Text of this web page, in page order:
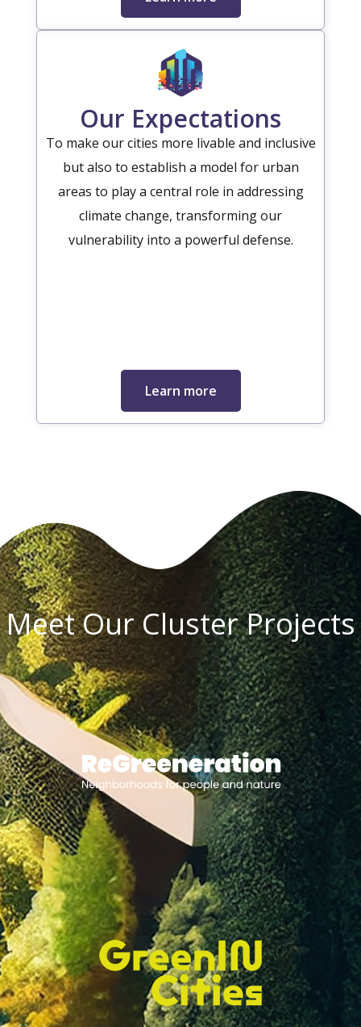
Our Expectations
To make our cities more livable and inclusive
but also to establish a model for urban
areas to play a central role in addressing
climate change, transforming our
vulnerability into a powerful defense.
Learn more
Meet Our Cluster Projects